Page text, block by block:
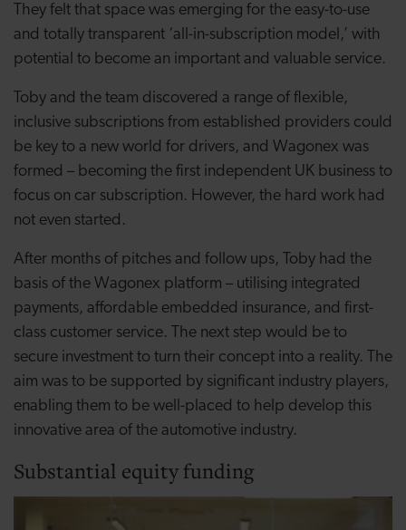
They felt that space was emerging for the easy-to-use
and totally transparent ‘all-in-subscription model,’ with
potential to become an important and valuable service.
Toby and the team discovered a range of flexible,
inclusive subscriptions from established providers could
be key to a new world for drivers, and Wagonex was
formed – becoming the first independent UK business to
focus on car subscription. However, the hard work had
not even started.
After months of pitches and follow ups, Toby had the
basis of the Wagonex platform – utilising integrated
payments, affordable embedded insurance, and first-
class customer service. The next step would be to
secure investment to turn their concept into a reality. The
aim was to be supported by significant industry players,
enabling them to be well-placed to help develop this
innovative area of the automotive industry.
Substantial equity funding